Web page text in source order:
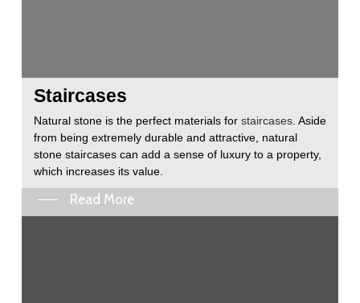
Staircases
Natural stone is the perfect materials for staircases. Aside
from being extremely durable and attractive, natural
stone staircases can add a sense of luxury to a property,
which increases its value.
Read More